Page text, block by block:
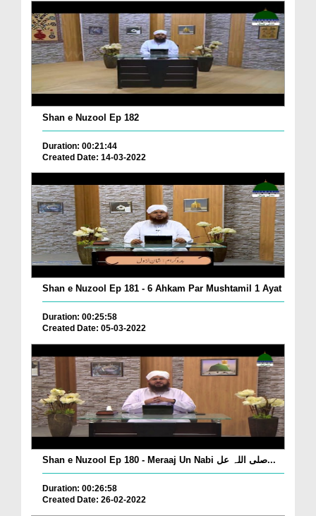
Shan e Nuzool Ep 182
Duration: 00:21:44
Created Date: 14-03-2022
Shan e Nuzool Ep 181 - 6 Ahkam Par Mushtamil 1 Ayat
Duration: 00:25:58
Created Date: 05-03-2022
Shan e Nuzool Ep 180 - Meraaj Un Nabi صلی اللہ عل...
Duration: 00:26:58
Created Date: 26-02-2022